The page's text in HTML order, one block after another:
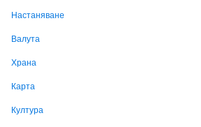
Настаняване
Валута
Храна
Карта
Култура